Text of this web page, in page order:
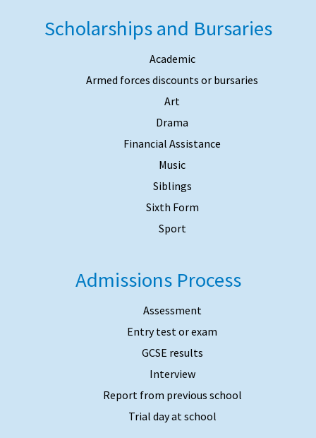
Scholarships and Bursaries
Academic
Armed forces discounts or bursaries
Art
Drama
Financial Assistance
Music
Siblings
Sixth Form
Sport
Admissions Process
Assessment
Entry test or exam
GCSE results
Interview
Report from previous school
Trial day at school